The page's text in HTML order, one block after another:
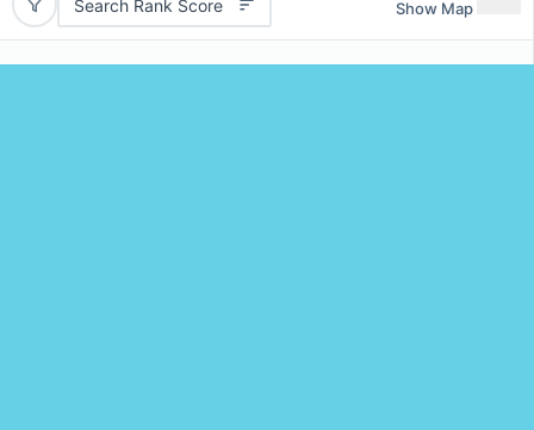
Search Rank Score Show Map